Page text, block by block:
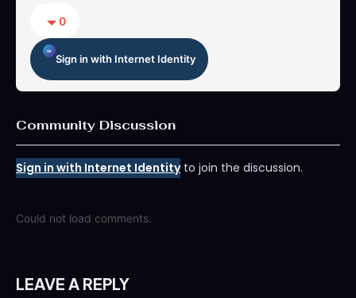
0
Sign in with Internet Identity
Community Discussion
Sign in with Internet Identityto join the discussion.
Could not load comments.
LEAVE A REPLY